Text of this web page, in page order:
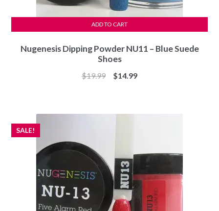
Nugenesis Dipping Powder NU11 – Blue Suede
Shoes
$19.99
Original
$14.99Current
ADD TO CART
SALE!